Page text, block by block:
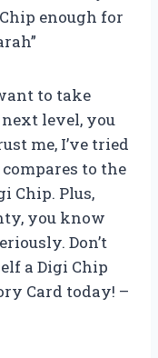
enough for
to take
level, you
me, I’ve tried
to the
Chip. Plus,
you know
Don’t
a Digi Chip
Card today! –